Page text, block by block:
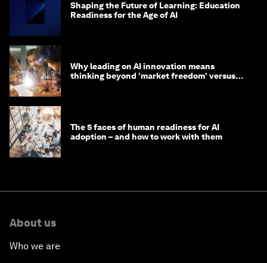
Shaping the Future of Learning: Education
Readiness for the Age of AI
Why leading on AI innovation means
thinking beyond 'market freedom' versus
The 5 faces of human readiness for AI
adoption – and how to work with them
About us
Who we are